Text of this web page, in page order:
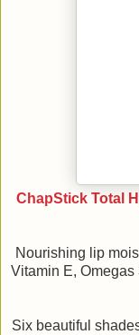
ChapStick Total
Nourishing lip
Vitamin E,
Six beautiful